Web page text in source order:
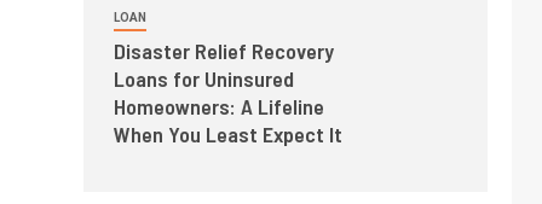
LOAN
Disaster Relief Recovery
Loans for Uninsured
Homeowners: A Lifeline
When You Least Expect It